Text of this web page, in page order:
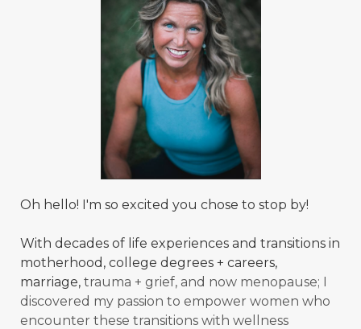
Oh hello! I'm so excited you chose to stop by!
With decades of life experiences and transitions in
motherhood, college degrees + careers,
marriage, trauma + grief, and now menopause; I
discovered my passion to empower women who
encounter these transitions with wellness